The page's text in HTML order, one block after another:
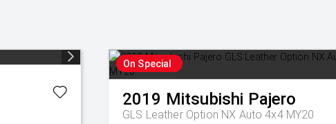
On Special
2019 Mitsubishi Pajero
GLS Leather Option NX Auto 4x4 MY20